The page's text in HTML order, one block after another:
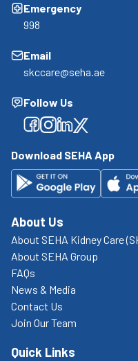
Emergency
998
Email
skccare@seha.ae
Follow Us
Facebook
Facebook
Facebook
Facebook
Download SEHA App
About Us
About SEHA Kidney Care
About SEHA Group
FAQs
News & Media
Contact Us
Join Our Team
Quick Links